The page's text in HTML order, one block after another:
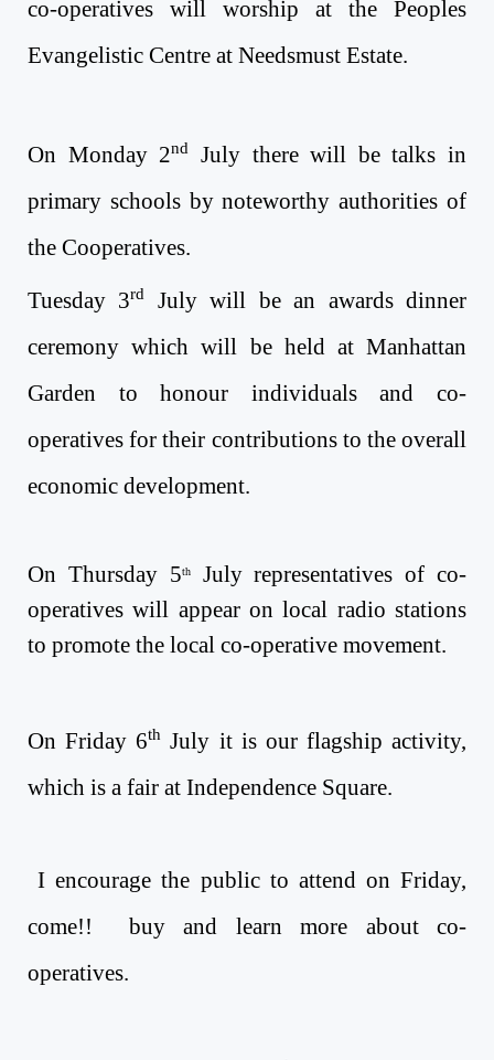
co-operatives will worship at the Peoples
Evangelistic Centre at Needsmust Estate.
On Monday 2nd Julythere will be talks in
primary schools by noteworthy authorities of
the Cooperatives.
Tuesday 3rd Julywill be an awards dinner
ceremony which will be held at Manhattan
Garden to honour individuals and co-
operatives for their contributions to the overall
economic development.
On Thursday 5th Julyrepresentatives of co-
operatives will appear on local radio stations
to promote the local co-operative movement.
On Friday 6th July it is our flagship activity,
which is a fair at Independence Square.
I encourage the public to attend on Friday,
come!! buy and learn more about co-
operatives.